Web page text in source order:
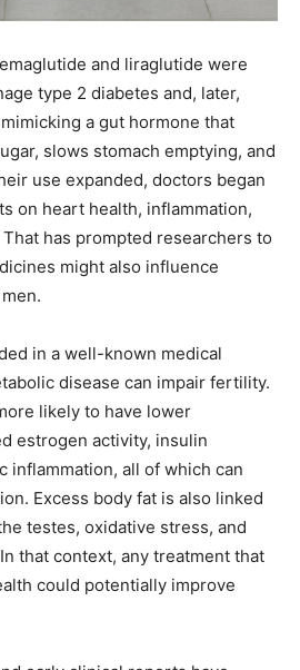
and liraglutide were
type 2 diabetes and, later,
a gut hormone that
slows stomach emptying, and
use expanded, doctors began
on heart health, inflammation,
has prompted researchers to
might also influence
in a well-known medical
disease can impair fertility.
likely to have lower
estrogen activity, insulin
inflammation, all of which can
Excess body fat is also linked
testes, oxidative stress, and
that context, any treatment that
could potentially improve